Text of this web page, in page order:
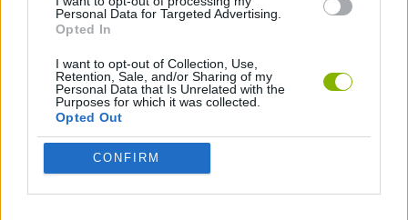
Personal Data for Targeted Advertising.
Opted In
I want to opt-out of Collection, Use,
Retention, Sale, and/or Sharing of my
Personal Data that Is Unrelated with the
Purposes for which it was collected.
Opted Out
CONFIRM
TV SERIE GAMES
TRACTOR GAMES
TRUCK GAMES
GAMES WITH WALKTHROUGHS